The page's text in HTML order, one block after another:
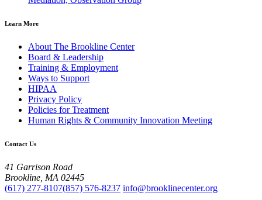
Learn More
About The Brookline Center
Board & Leadership
Training & Employment
Ways to Support
HIPAA
Privacy Policy
Policies for Treatment
Human Rights & Community Innovation Meeting
Contact Us
41 Garrison Road
Brookline, MA 02445
(617) 277-8107(857) 576-8237 info@brooklinecenter.org